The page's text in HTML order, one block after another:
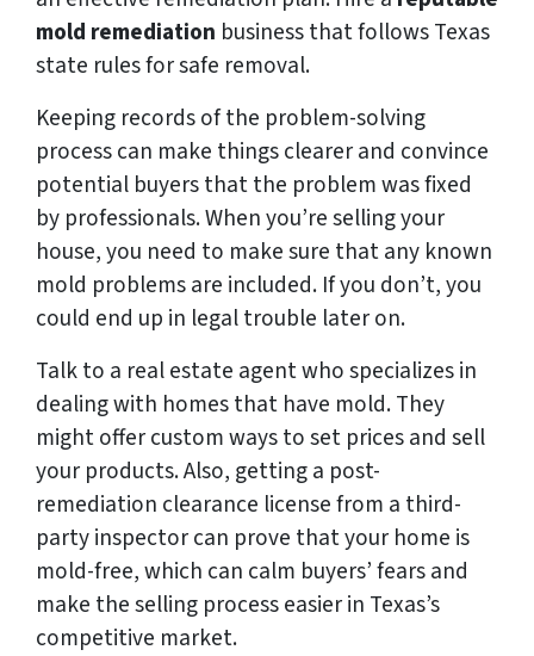
mold remediation business that follows Texas
state rules for safe removal.
Keeping records of the problem-solving
process can make things clearer and convince
potential buyers that the problem was fixed
by professionals. When you’re selling your
house, you need to make sure that any known
mold problems are included. If you don’t, you
could end up in legal trouble later on.
Talk to a real estate agent who specializes in
dealing with homes that have mold. They
might offer custom ways to set prices and sell
your products. Also, getting a post-
remediation clearance license from a third-
party inspector can prove that your home is
mold-free, which can calm buyers’ fears and
make the selling process easier in Texas’s
competitive market.